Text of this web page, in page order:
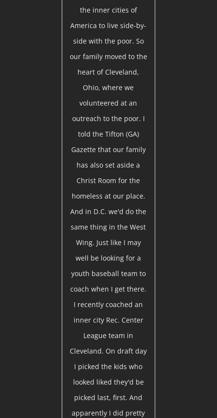
the inner cities of
America to live side-by-
side with the poor. So
our family moved to the
heart of Cleveland,
Ohio, where we
volunteered at an
outreach to the poor. I
told the Tifton (GA)
Gazette that our family
has also set aside a
Christ Room for the
homeless at our place.
And in D.C. we'd do the
same thing in the West
Wing. Just like I may
well be looking for a
youth baseball team to
coach when I get there.
I recently coached an
inner city Rec. Center
League team in
Cleveland. On draft day
I picked the kids who
looked liked they'd be
picked last, first. And
apparently I did pretty